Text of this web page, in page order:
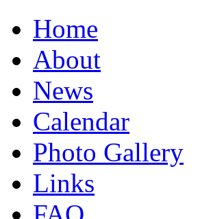
Home
About
News
Calendar
Photo Gallery
Links